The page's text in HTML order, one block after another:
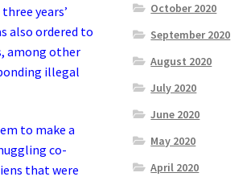
years’
also ordered to
among other
illegal
to make a
co-
that were
October 2020
September 2020
August 2020
July 2020
June 2020
May 2020
April 2020